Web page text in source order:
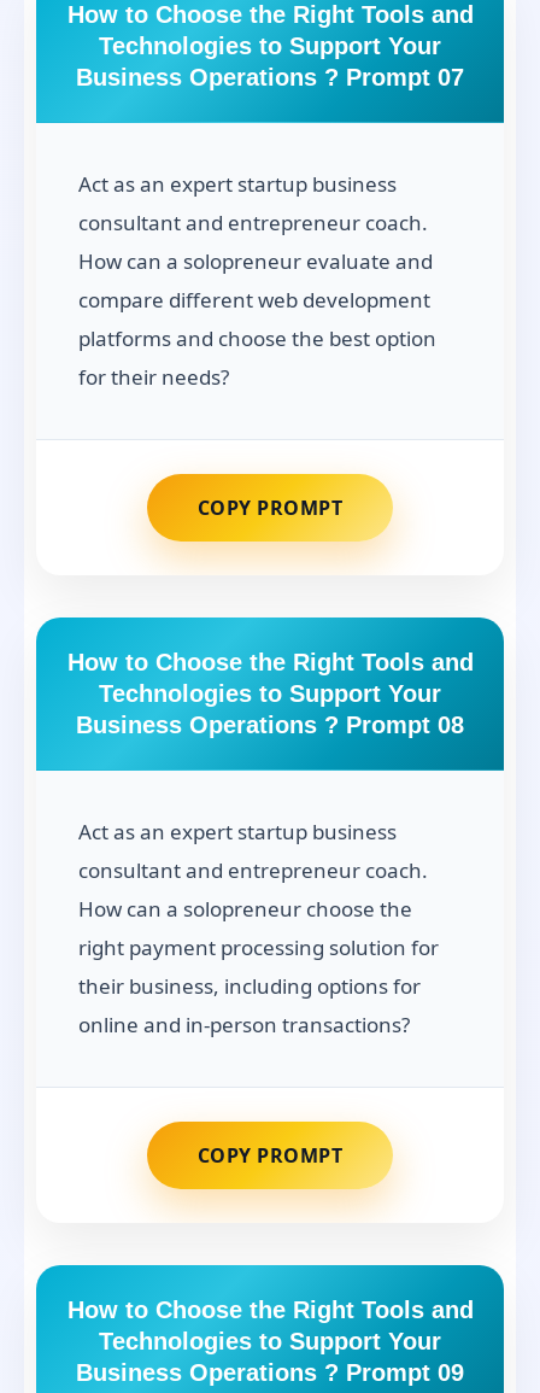
How to Choose the Right Tools and
Technologies to Support Your
Business Operations ? Prompt 07
Act as an expert startup business
consultant and entrepreneur coach.
How can a solopreneur evaluate and
compare different web development
platforms and choose the best option
for their needs?
COPY PROMPT
How to Choose the Right Tools and
Technologies to Support Your
Business Operations ? Prompt 08
Act as an expert startup business
consultant and entrepreneur coach.
How can a solopreneur choose the
right payment processing solution for
their business, including options for
online and in-person transactions?
COPY PROMPT
How to Choose the Right Tools and
Technologies to Support Your
Business Operations ? Prompt 09